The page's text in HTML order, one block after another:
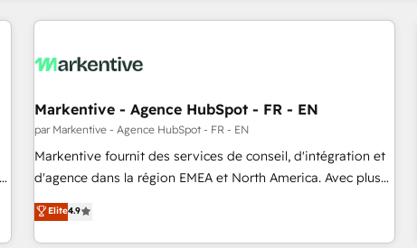
Markentive - Agence HubSpot - FR - EN
par Markentive - Agence HubSpot - FR - EN
Markentive fournit des services de conseil, d'intégration et
d'agence dans la région EMEA et North America. Avec plus
de 115 experts en marketing automation, Growth, Revops,
CRM et webdesign. Markentive is both a consulting firm, a
digital agency and an integrator. With over 115 experts in
Elite4.9